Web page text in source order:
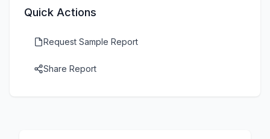
Quick Actions
Request Sample Report
Share Report